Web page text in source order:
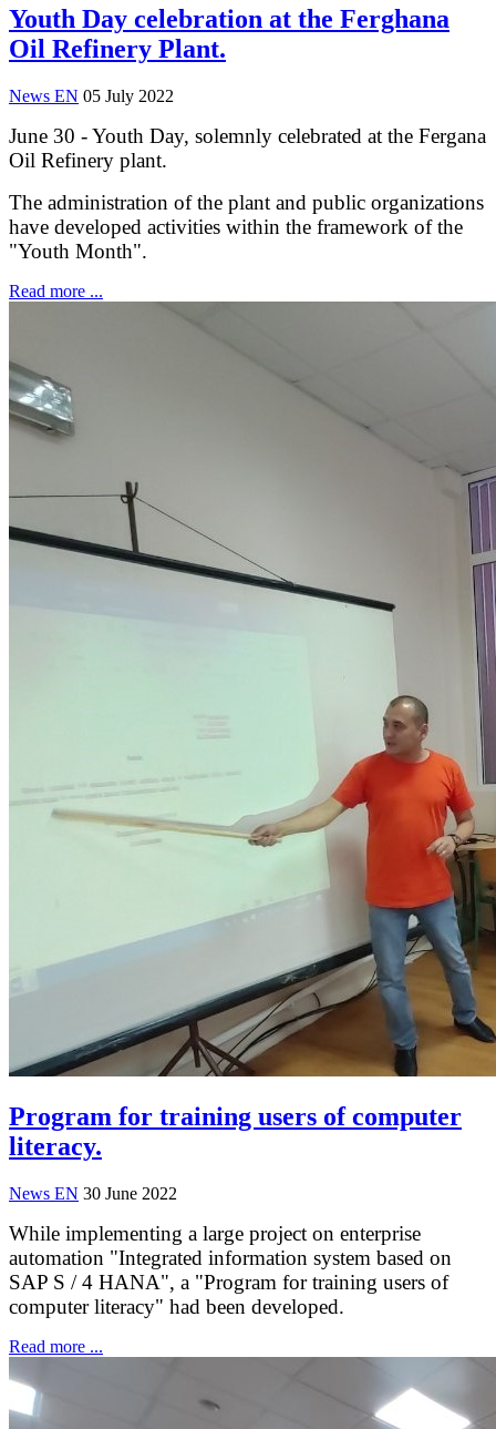
Youth Day celebration at the Ferghana
Oil Refinery Plant.
News EN 05 July 2022
June 30 - Youth Day, solemnly celebrated at the Fergana
Oil Refinery plant.
The administration of the plant and public organizations
have developed activities within the framework of the
"Youth Month".
Read more ...
Program for training users of computer
literacy.
News EN 30 June 2022
While implementing a large project on enterprise
automation "Integrated information system based on
SAP S / 4 HANA", a "Program for training users of
computer literacy" had been developed.
Read more ...